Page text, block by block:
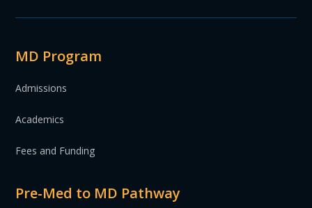
MD Program
Admissions
Academics
Fees and Funding
Pre-Med to MD Pathway